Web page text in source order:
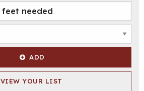
ADD
VIEW YOUR LIST